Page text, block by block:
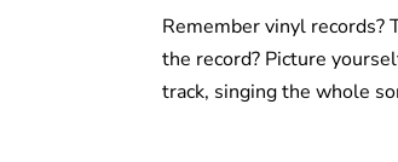
Remember vinyl records?
the record? Picture
track, singing the whole